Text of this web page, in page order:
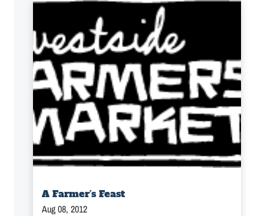
A Farmer’s Feast
Aug 08, 2012